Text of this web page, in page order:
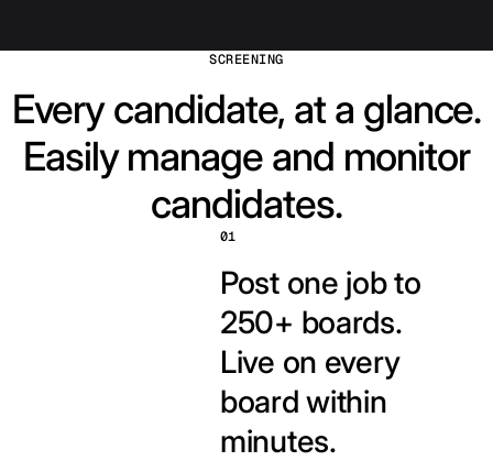
SCREENING
Every candidate, at a glance.
Easily manage and monitor
candidates.
01
Post one job to
250+ boards.
Live on every
board within
minutes.